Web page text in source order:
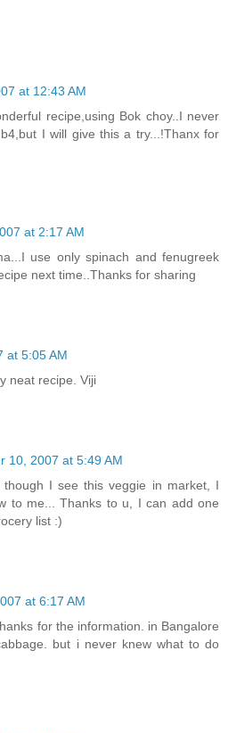
at 12:43 AM
recipe,using Bok choy..I never
I will give this a try...!Thanx for
at 2:17 AM
use only spinach and fenugreek
next time..Thanks for sharing
at 5:05 AM
neat recipe. Viji
10, 2007 at 5:49 AM
though I see this veggie in market, I
to me... Thanks to u, I can add one
list :)
at 6:17 AM
for the information. in Bangalore
but i never knew what to do